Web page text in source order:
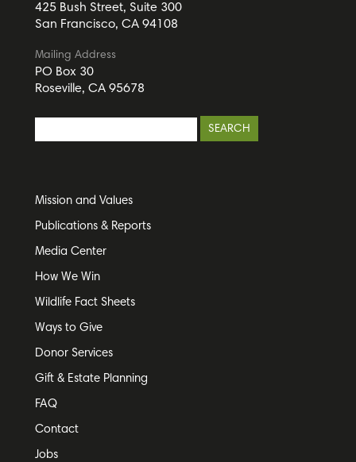
425 Bush Street, Suite 300
San Francisco, CA 94108
Mailing Address
PO Box 30
Roseville, CA 95678
Mission and Values
Publications & Reports
Media Center
How We Win
Wildlife Fact Sheets
Ways to Give
Donor Services
Gift & Estate Planning
FAQ
Contact
Jobs